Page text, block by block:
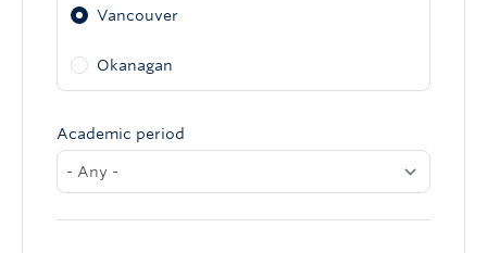
Vancouver
Okanagan
Academic period